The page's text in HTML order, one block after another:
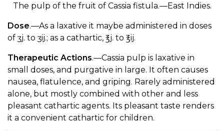
The pulp of the fruit of Cassia fistula.—East Indies.
Dose.—As a laxative it maybe administered in doses
of ʒj. to ʒij.; as a cathartic, ℥j. to ℥ij.
Therapeutic Actions.—Cassia pulp is laxative in
small doses, and purgative in large. It often causes
nausea, flatulence, and griping. Rarely administered
alone, but mostly combined with other and less
pleasant cathartic agents. Its pleasant taste renders
it a convenient cathartic for children.